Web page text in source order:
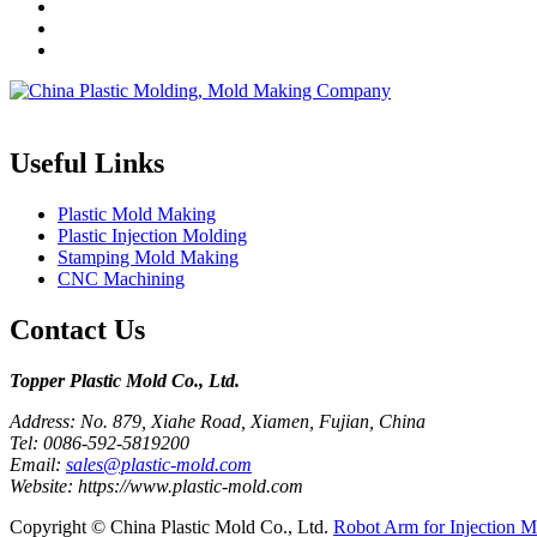
Useful Links
Plastic Mold Making
Plastic Injection Molding
Stamping Mold Making
CNC Machining
Contact Us
Topper Plastic Mold Co., Ltd.​
Address: No. 879, Xiahe Road, Xiamen, Fujian, China
Tel: 0086-592-5819200
Email: sales@plastic-mold.com
Website: https://www.plastic-mold.com
Copyright © China Plastic Mold Co., Ltd. Robot Arm for Injection